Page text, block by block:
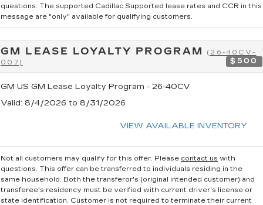
questions. The supported Cadillac Supported lease rates and CCR in this
message are "only" available for qualifying customers.
GM LEASE LOYALTY PROGRAM
(26-40CV-
007)
$500
GM US GM Lease Loyalty Program - 26-40CV
Valid: 8/4/2026 to 8/31/2026
VIEW AVAILABLE INVENTORY
Not all customers may qualify for this offer. Please contact us with
questions. This offer can be transferred to individuals residing in the
same household. Both the transferor's (original intended customer) and
transferee's residency must be verified with current driver's license or
state identification. Customer is not required to terminate their current